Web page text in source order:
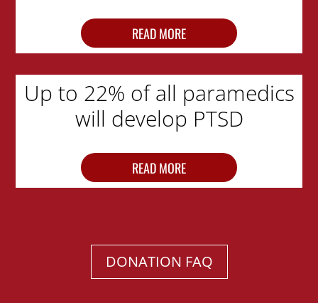
READ MORE
Up to 22% of all paramedics
will develop PTSD
READ MORE
DONATION FAQ